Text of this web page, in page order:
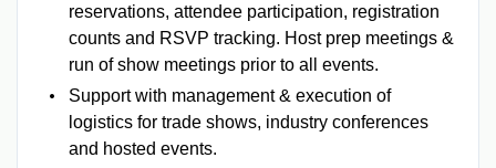
reservations, attendee participation, registration
counts and RSVP tracking. Host prep meetings &
run of show meetings prior to all events.
Support with management & execution of
logistics for trade shows, industry conferences
and hosted events.